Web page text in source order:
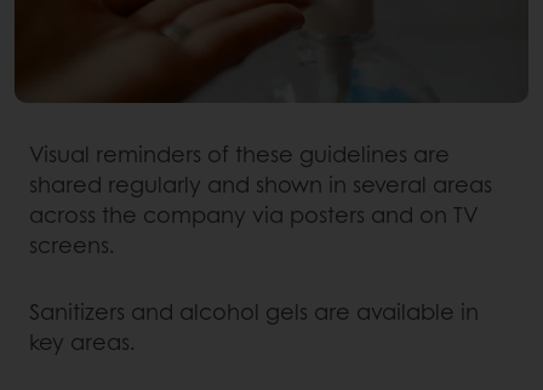
Visual reminders of these guidelines are
shared regularly and shown in several areas
across the company via posters and on TV
screens.
Sanitizers and alcohol gels are available in
key areas.